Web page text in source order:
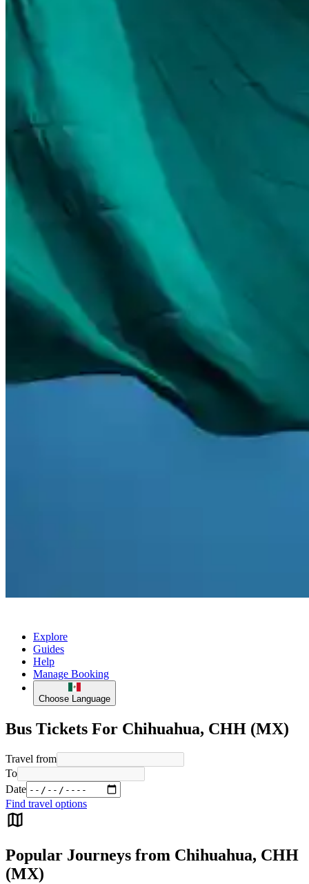
Explore
Guides
Help
Manage Booking
Choose Language
Bus Tickets For Chihuahua, CHH (MX)
Travel from
To
Date
Find travel options
Popular Journeys from Chihuahua, CHH
(MX)